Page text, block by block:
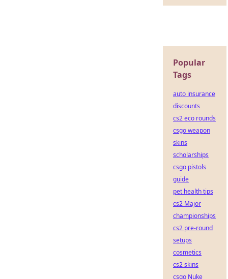
Popular
Tags
auto insurance
discounts
cs2 eco rounds
csgo weapon
skins
scholarships
csgo pistols
guide
pet health tips
cs2 Major
championships
cs2 pre-round
setups
cosmetics
cs2 skins
csgo Nuke